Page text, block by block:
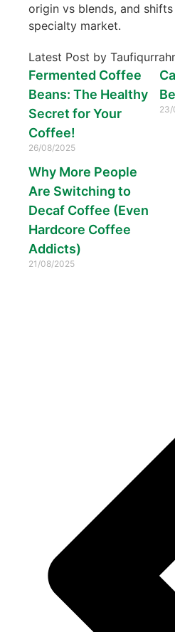
origin vs blends, and
specialty market.
Latest Post by
Fermented Coffee
Beans: The Healthy
Secret for Your
Coffee!
26/08/2025
23/
Why More People
Are Switching to
Decaf Coffee (Even
Hardcore Coffee
Addicts)
21/08/2025